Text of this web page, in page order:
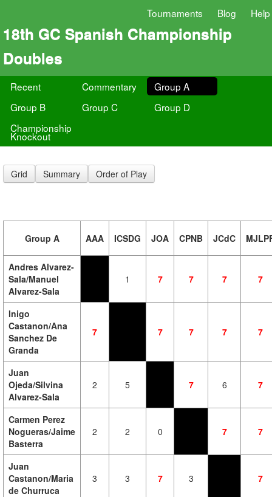
Tournaments Blog Help
18th GC Spanish Championship
Doubles
Recent Commentary
Group A
Group B
Group C
Group D
Championship
Knockout
Grid Summary Order of Play
Group A AAA ICSDG JOA CPNB JCdC
Andres Alvarez-
Sala/Manuel
Alvarez-Sala
1 7 7 7 7
Inigo
Castanon/Ana
Sanchez De
Granda
7 7 7 7 7
Juan
Ojeda/Silvina
Alvarez-Sala
2 5 7 6 7
Carmen Perez
Nogueras/Jaime
Basterra
2 2 0 7 7
Juan
Castanon/Maria
de Churruca
3 3 7 3 7